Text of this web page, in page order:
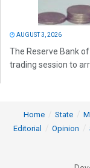
AUGUST 3, 2026
The Reserve Bank
trading session to
Home State
Editorial
Opinion